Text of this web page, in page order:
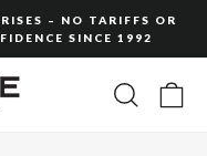
– NO TARIFFS OR
SINCE 1992